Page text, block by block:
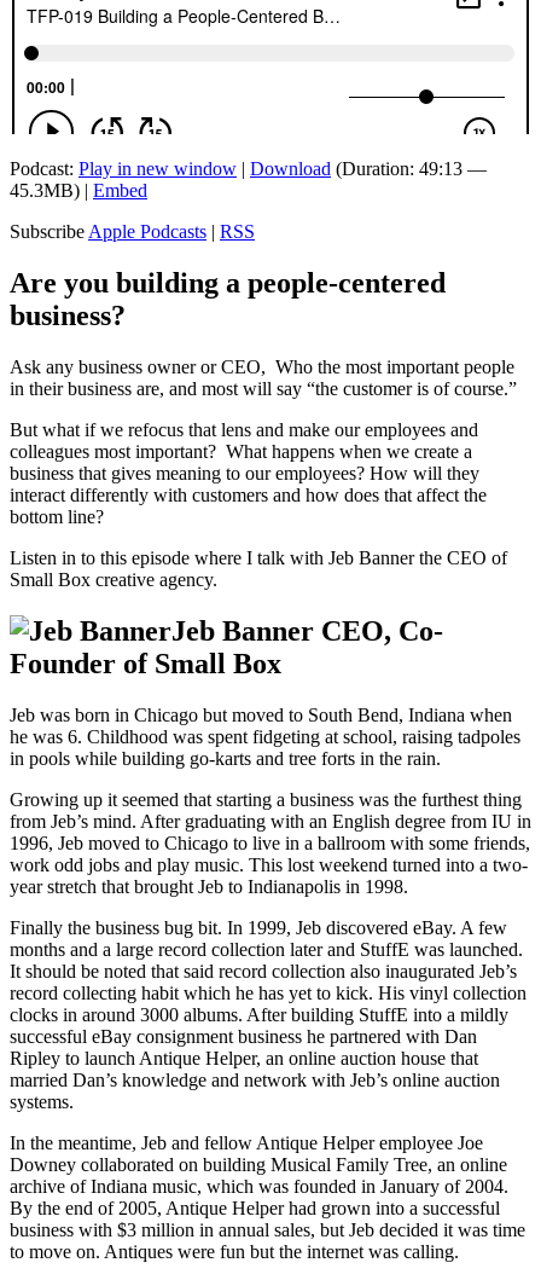
Podcast: Play in new window | Download (Duration: 49:13 —
45.3MB) | Embed
Subscribe Apple Podcasts | RSS
Are you building a people-centered
business?
Ask any business owner or CEO, Who the most important people
in their business are, and most will say “the customer is of course.”
But what if we refocus that lens and make our employees and
colleagues most important? What happens when we create a
business that gives meaning to our employees? How will they
interact differently with customers and how does that affect the
bottom line?
Listen in to this episode where I talk with Jeb Banner the CEO of
Small Box creative agency.
Jeb Banner CEO, Co-
Founder of Small Box
Jeb was born in Chicago but moved to South Bend, Indiana when
he was 6. Childhood was spent fidgeting at school, raising tadpoles
in pools while building go-karts and tree forts in the rain.
Growing up it seemed that starting a business was the furthest thing
from Jeb’s mind. After graduating with an English degree from IU in
1996, Jeb moved to Chicago to live in a ballroom with some friends,
work odd jobs and play music. This lost weekend turned into a two-
year stretch that brought Jeb to Indianapolis in 1998.
Finally the business bug bit. In 1999, Jeb discovered eBay. A few
months and a large record collection later and StuffE was launched.
It should be noted that said record collection also inaugurated Jeb’s
record collecting habit which he has yet to kick. His vinyl collection
clocks in around 3000 albums. After building StuffE into a mildly
successful eBay consignment business he partnered with Dan
Ripley to launch Antique Helper, an online auction house that
married Dan’s knowledge and network with Jeb’s online auction
systems.
In the meantime, Jeb and fellow Antique Helper employee Joe
Downey collaborated on building Musical Family Tree, an online
archive of Indiana music, which was founded in January of 2004.
By the end of 2005, Antique Helper had grown into a successful
business with $3 million in annual sales, but Jeb decided it was time
to move on. Antiques were fun but the internet was calling.